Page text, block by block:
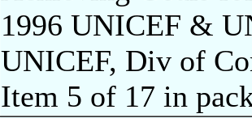
1996 UNICEF &
UNICEF, Div of
Item 5 of 17 in